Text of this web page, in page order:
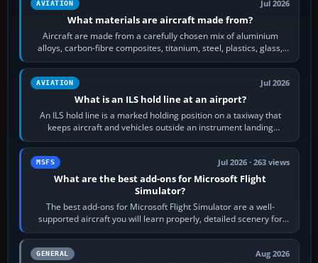
AVIATION Jul 2026
What materials are aircraft made from?
Aircraft are made from a carefully chosen mix of aluminium
alloys, carbon-fibre composites, titanium, steel, plastics, glass,
rubber and, in some…
AVIATION Jul 2026
What is an ILS hold line at an airport?
An ILS hold line is a marked holding position on a taxiway that
keeps aircraft and vehicles outside an instrument landing
system’s protected critical…
MSFS Jul 2026 · 263 views
What are the best add-ons for Microsoft Flight
Simulator?
The best add-ons for Microsoft Flight Simulator are a well-
supported aircraft you will learn properly, detailed scenery for
airports or regions you…
GENERAL Aug 2026